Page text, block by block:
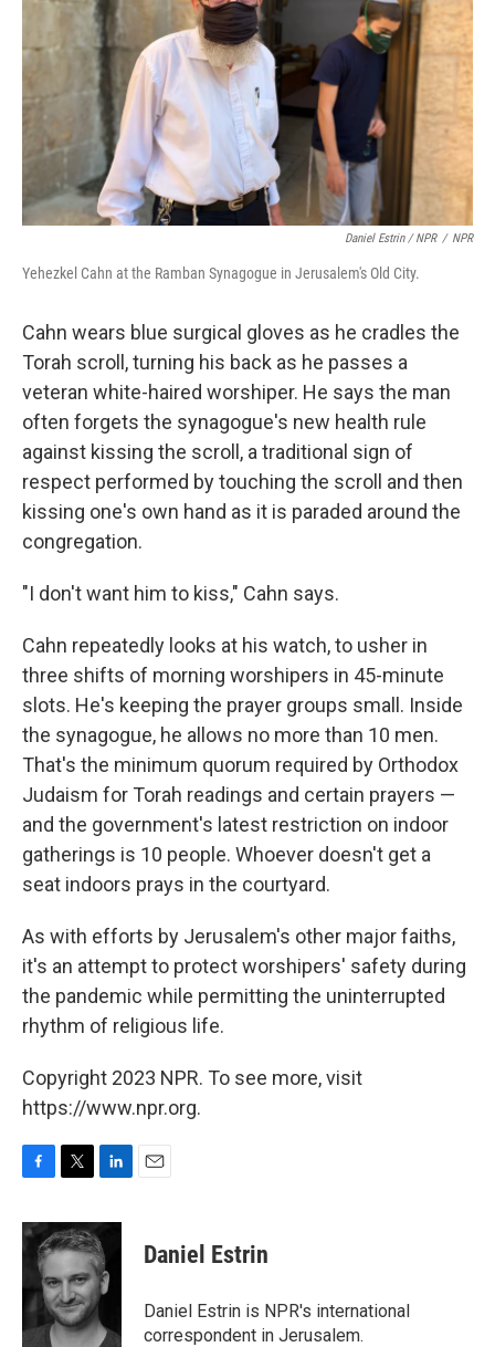
Daniel Estrin / NPR / NPR
Yehezkel Cahn at the Ramban Synagogue in Jerusalem's Old City.
Cahn wears blue surgical gloves as he cradles the
Torah scroll, turning his back as he passes a
veteran white-haired worshiper. He says the man
often forgets the synagogue's new health rule
against kissing the scroll, a traditional sign of
respect performed by touching the scroll and then
kissing one's own hand as it is paraded around the
congregation.
"I don't want him to kiss," Cahn says.
Cahn repeatedly looks at his watch, to usher in
three shifts of morning worshipers in 45-minute
slots. He's keeping the prayer groups small. Inside
the synagogue, he allows no more than 10 men.
That's the minimum quorum required by Orthodox
Judaism for Torah readings and certain prayers —
and the government's latest restriction on indoor
gatherings is 10 people. Whoever doesn't get a
seat indoors prays in the courtyard.
As with efforts by Jerusalem's other major faiths,
it's an attempt to protect worshipers' safety during
the pandemic while permitting the uninterrupted
rhythm of religious life.
Copyright 2023 NPR. To see more, visit
https://www.npr.org.
c
e
o
o
k
i
t
e
r
n
k
e
d
I
n
Daniel Estrin
Daniel Estrin is NPR's international
correspondent in Jerusalem.